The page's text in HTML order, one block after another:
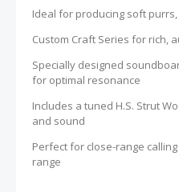
Ideal for producing soft
Custom Craft Series for rich,
Specially designed
for optimal resonance
Includes a tuned H.S. Strut
and sound
Perfect for close-range
range